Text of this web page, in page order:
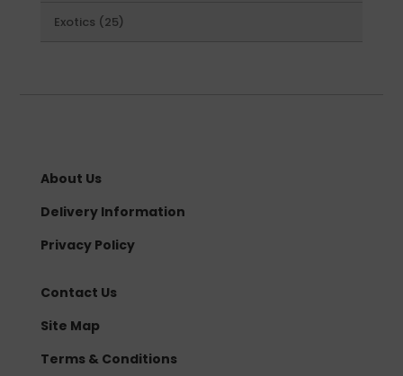
Exotics
2525
About Us
Delivery Information
Privacy Policy
Contact Us
Site Map
Terms & Conditions